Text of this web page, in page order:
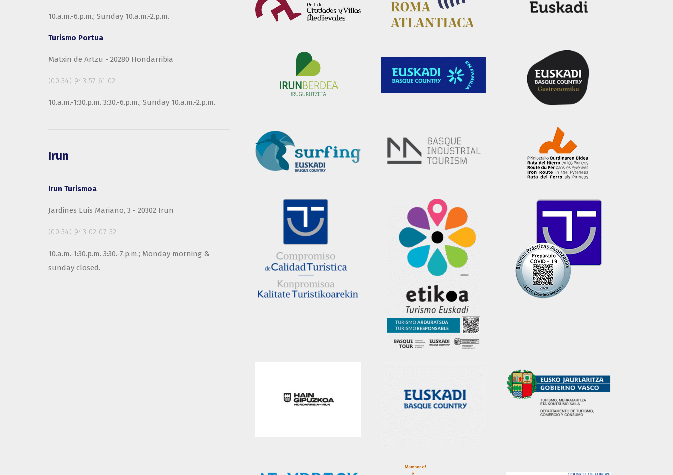
10.a.m.-6.p.m.; Sunday 10.a.m.-2.p.m.
Turismo Portua
Matxin de Artzu - 20280 Hondarribia
(00.34) 943 57 61 02
10.a.m.-1:30.p.m. 3:30.-6.p.m.; Sunday 10.a.m.-2.p.m.
Irun
Irun Turismoa
Jardines Luis Mariano, 3 - 20302 Irun
(00.34) 943 02 07 32
10.a.m.-1:30.p.m. 3:30.-7.p.m.; Monday morning &
sunday closed.